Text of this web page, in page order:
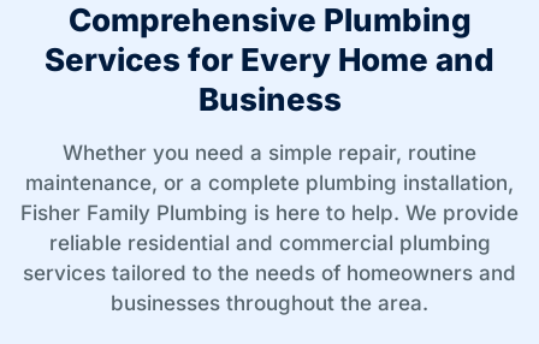
Comprehensive Plumbing
Services for Every Home and
Business
Whether you need a simple repair, routine
maintenance, or a complete plumbing installation,
Fisher Family Plumbing is here to help. We provide
reliable residential and commercial plumbing
services tailored to the needs of homeowners and
businesses throughout the area.